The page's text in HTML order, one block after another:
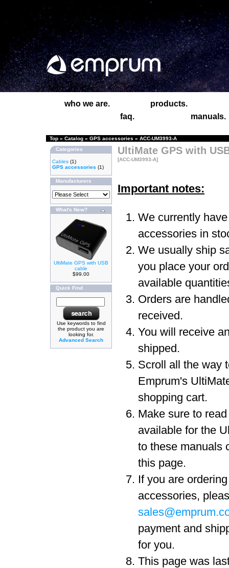
who we are.
products.
faq.
manuals.
Top » Catalog » GPS accessories » ACC-UM3993-A
Categories
Cables (1)
GPS accessories (1)
Manufacturers
What's New?
UltiMate GPS with USB
cable
$99.00
Quick Find
Use keywords to find
the product you are
looking for.
Advanced Search
UltiMate GPS with
[ACC-UM3993-A]
Important notes:
We currently
accessories in
We usually ship
you place your
available
Orders are
received.
You will receive
shipped.
Scroll all the way
Emprum's
shopping cart.
Make sure to
available for the
to these manuals
this page.
If you are
accessories,
payment and
for you.
This page was